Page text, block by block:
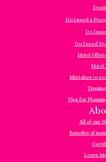
Do I need a
Do I
Do I need
Hotel
Hotel
Mistakes to
Tips for
All of our
Benefits of
Learn